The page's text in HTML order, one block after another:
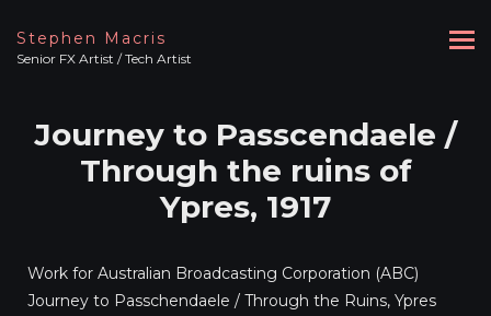
Stephen Macris
Senior FX Artist / Tech Artist
Journey to Passcendaele /
Through the ruins of
Ypres, 1917
Work for Australian Broadcasting Corporation (ABC)
Journey to Passchendaele / Through the Ruins, Ypres